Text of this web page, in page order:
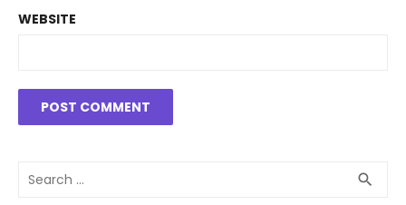
WEBSITE
Search
search